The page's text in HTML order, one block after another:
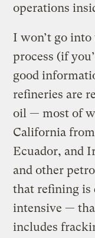
operations
I won’t go
process (if
good
refineries are
oil — most of
California
Ecuador, and
and other
that refining is
intensive —
includes